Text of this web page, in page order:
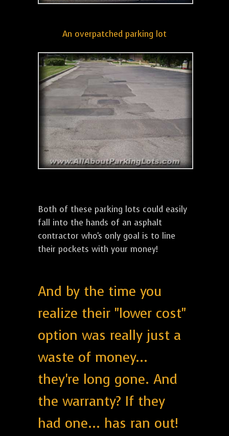
An overpatched parking lot
Both of these parking lots could easily
fall into the hands of an asphalt
contractor who's only goal is to line
their pockets with your money!
And by the time you
realize their "lower cost"
option was really just a
waste of money...
they're long gone. And
the warranty? If they
had one... has ran out!